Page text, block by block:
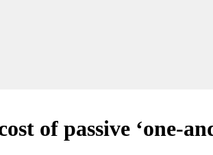
of passive ‘one-